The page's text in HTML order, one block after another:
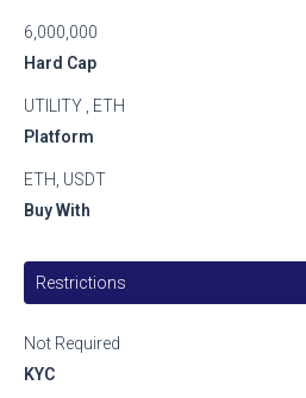
Hard Cap
6,000,000
Platform
UTILITY , ETH
Buy With
ETH, USDT
Restrictions
KYC
Not Required